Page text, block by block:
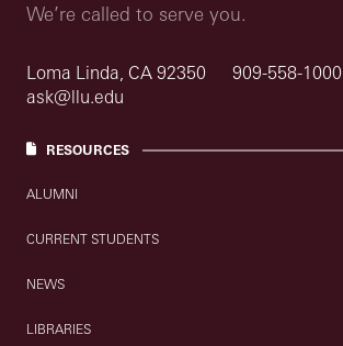
We’re called to serve you.
Loma Linda, CA 92350
909-558-1000
ask@llu.edu
RESOURCES
ALUMNI
CURRENT STUDENTS
NEWS
LIBRARIES